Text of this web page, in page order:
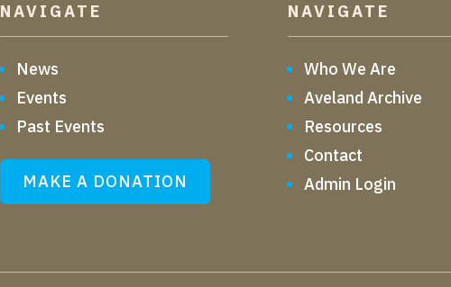
NAVIGATE
News
Events
Past Events
MAKE A DONATION
NAVIGATE
Who We Are
Aveland Archive
Resources
Contact
Admin Login